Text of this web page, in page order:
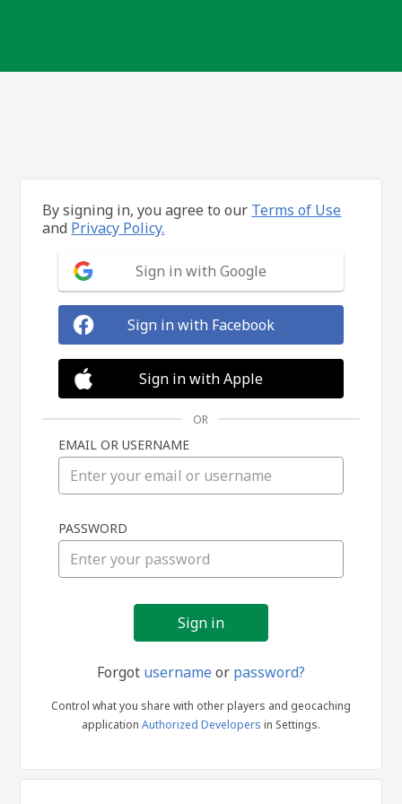
in
By signing in, you agree to our Terms of Use
and Privacy Policy.
Sign in with Google
Sign in with Facebook
Sign in with Apple
OR
EMAIL OR USERNAME
PASSWORD
Forgot usernameor password?
Control what you share with other players and geocaching
application Authorized Developers in Settings.